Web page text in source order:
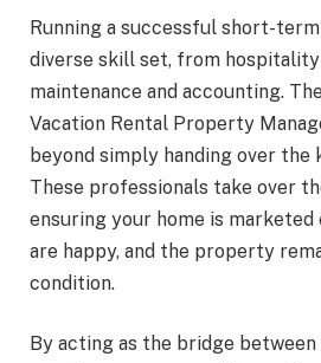
Running a successful short-
diverse skill set, from
maintenance and accounting.
Vacation Rental Property
beyond simply handing over the
These professionals take over
ensuring your home is
are happy, and the property
condition.
By acting as the bridge between